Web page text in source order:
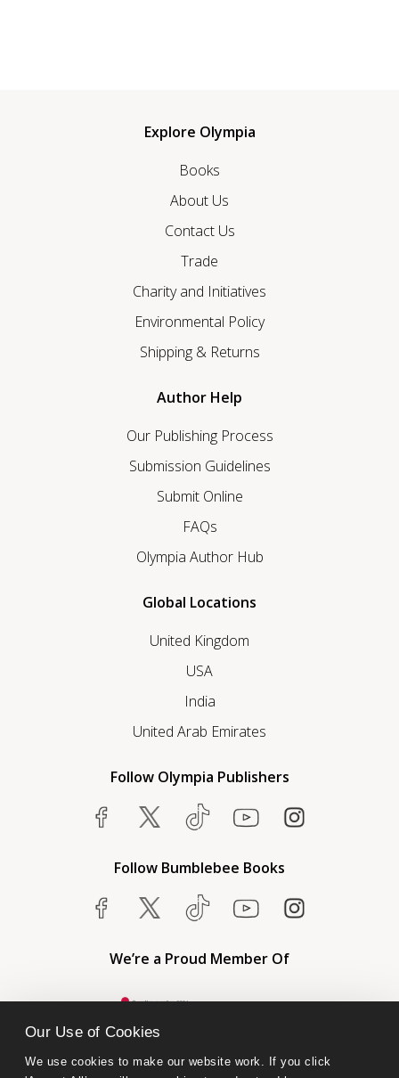
Our Use of Cookies
We use cookies to make our website work. If you click
Explore Olympia
Books
About Us
Contact Us
Trade
Charity and Initiatives
Environmental Policy
Shipping & Returns
Author Help
Our Publishing Process
Submission Guidelines
Submit Online
FAQs
Olympia Author Hub
Global Locations
United Kingdom
USA
India
United Arab Emirates
Follow Olympia Publishers
Follow Bumblebee Books
We’re a Proud Member Of